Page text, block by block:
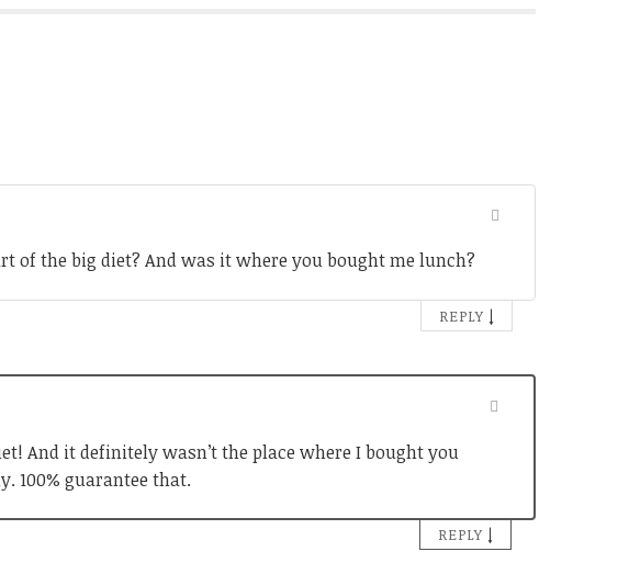
of the big diet? And was it where you bought me lunch?
REPLY ↓
And it definitely wasn’t the place where I bought you
100% guarantee that.
REPLY ↓